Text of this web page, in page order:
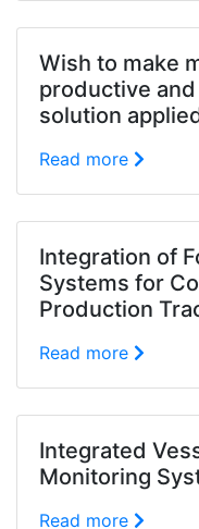
Wish to make
productive and
solution
Read more
Integration of
Systems for
Production
Read more
Integrated
Monitoring
Read more